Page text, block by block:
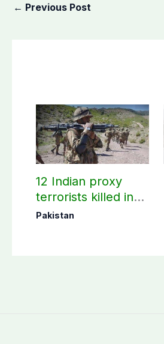
← Previous Post
12 Indian proxy
terrorists killed in
two Balochistan
Pakistan